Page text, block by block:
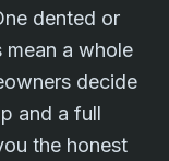
dented or
mean a whole
decide
and a full
the honest